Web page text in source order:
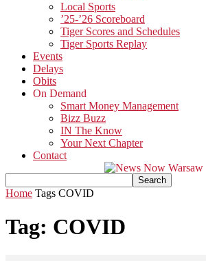
Local Sports
’25-’26 Scoreboard
Tiger Scores and Schedules
Tiger Sports Replay
Events
Delays
Obits
On Demand
Smart Money Management
Bizz Buzz
IN The Know
Your Next Chapter
Contact
Home Tags COVID
Tag: COVID